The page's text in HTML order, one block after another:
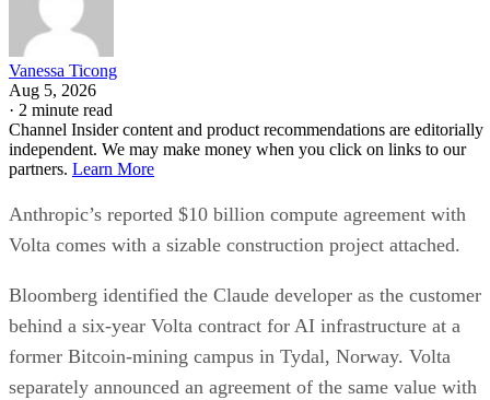
Vanessa Ticong
Aug 5, 2026
· 2 minute read
Channel Insider content and product recommendations are editorially
independent. We may make money when you click on links to our
partners. Learn More
Anthropic’s reported $10 billion compute agreement with
Volta comes with a sizable construction project attached.
Bloomberg identified the Claude developer as the customer
behind a six-year Volta contract for AI infrastructure at a
former Bitcoin-mining campus in Tydal, Norway. Volta
separately announced an agreement of the same value with